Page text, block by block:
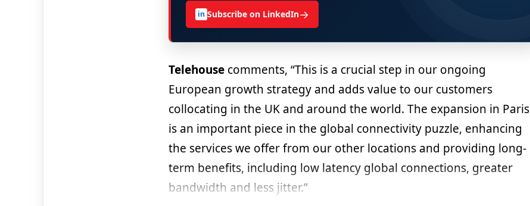
in Subscribe on LinkedIn→
Telehousecomments, “This is a crucial step in our ongoing
European growth strategy and adds value to our customers
collocating in the UK and around the world. The expansion in Paris
is an important piece in the global connectivity puzzle, enhancing
the services we offer from our other locations and providing long-
term benefits, including low latency global connections, greater
bandwidth and less jitter.”